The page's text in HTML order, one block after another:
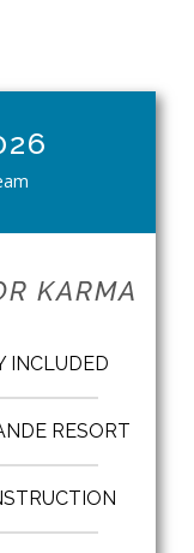
KARMA
INCLUDED
RESORT